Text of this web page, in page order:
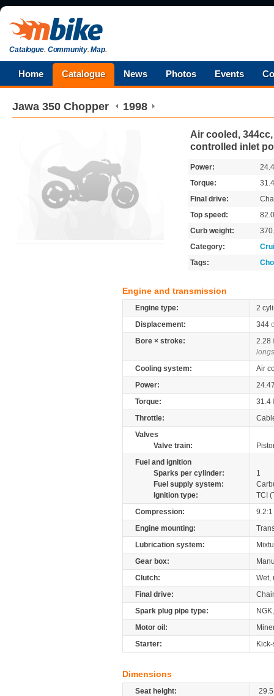
Catalogue.Community.Map.
Home Catalogue News Photos Events
Jawa 350 Chopper 1998
Air cooled,
controlled inlet
Power:
Torque:
Final drive:
Top speed:
Curb weight:
Category:
Tags:
Engine and transmission
Engine type:
2
Displacement:
344
Bore × stroke:
2.28
Cooling system:
Air
Power:
Torque:
31.4
Throttle:
Valves
Valve train:
Fuel and ignition
Sparks per cylinder:
1
Fuel supply system:
Ignition type:
TCI
Compression:
9.2:1
Engine mounting:
Lubrication system:
Gear box:
Clutch:
Wet,
Final drive:
Spark plug pipe type:
Motor oil:
Starter:
Dimensions
Seat height:
29.5